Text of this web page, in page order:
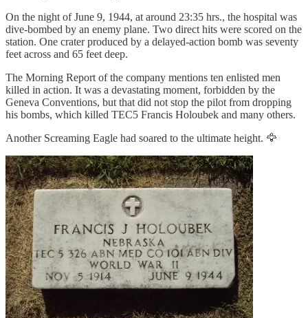
On the night of June 9, 1944, at around 23:35 hrs., the hospital was
dive-bombed by an enemy plane. Two direct hits were scored on the
station. One crater produced by a delayed-action bomb was seventy
feet across and 65 feet deep.
The Morning Report of the company mentions ten enlisted men
killed in action. It was a devastating moment, forbidden by the
Geneva Conventions, but that did not stop the pilot from dropping
his bombs, which killed TEC5 Francis Holoubek and many others.
Another Screaming Eagle had soared to the ultimate height. 🦅